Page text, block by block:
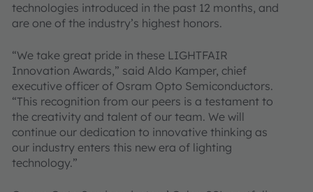
technologies introduced in the past 12 months, and
are one of the industry’s highest honors.
“We take great pride in these LIGHTFAIR
Innovation Awards,” said Aldo Kamper, chief
executive officer of Osram Opto Semiconductors.
“This recognition from our peers is a testament to
the creativity and talent of our team. We will
continue our dedication to innovative thinking as
our industry enters this new era of lighting
technology.”